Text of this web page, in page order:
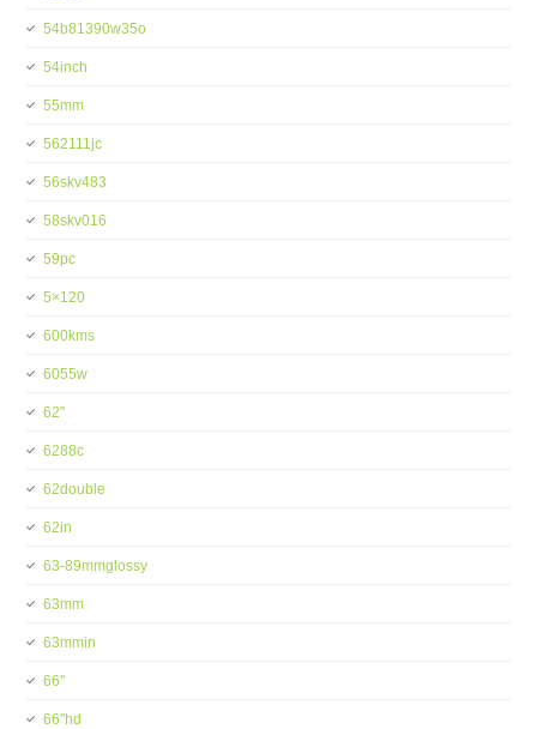
54b81390w35o
54inch
55mm
562111jc
56skv483
58skv016
59pc
5×120
600kms
6055w
62''
6288c
62double
62in
63-89mmglossy
63mm
63mmin
66''
66''hd